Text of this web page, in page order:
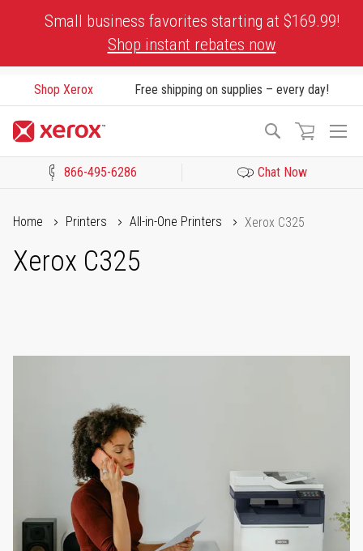
Small business favorites starting at $169.99!
Shop instant rebates now
Shop Xerox Free shipping on supplies – every day!
Search
866-495-6286 Chat Now
Home
Printers All-in-One Printers Xerox C325
Xerox C325